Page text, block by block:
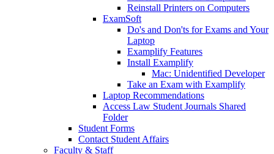
Reinstall Printers on Computers
ExamSoft
Do's and Don'ts for Exams and Your
Laptop
Examplify Features
Install Examplify
Mac: Unidentified Developer
Take an Exam with Examplify
Laptop Recommendations
Access Law Student Journals Shared
Folder
Student Forms
Contact Student Affairs
Faculty & Staff